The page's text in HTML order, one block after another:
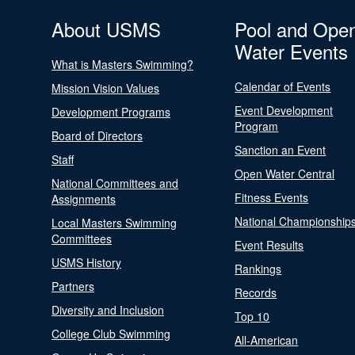
About USMS
What is Masters Swimming?
Mission Vision Values
Development Programs
Board of Directors
Staff
National Committees and
Assignments
Local Masters Swimming
Committees
USMS History
Partners
Diversity and Inclusion
College Club Swimming
Pool and
Water Events
Calendar of Events
Event Development
Program
Sanction an Event
Open Water Central
Fitness Events
National
Event Results
Rankings
Records
Top 10
All-American